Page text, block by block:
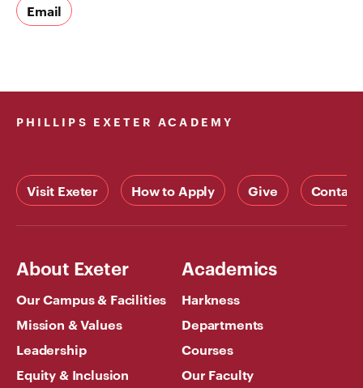
Email
PHILLIPS EXETER ACADEMY
Visit Exeter How to Apply Give Contact
About Exeter
Our Campus & Facilities
Mission & Values
Leadership
Equity & Inclusion
Academics
Harkness
Departments
Courses
Our Faculty